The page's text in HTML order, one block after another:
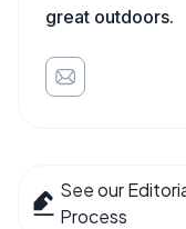
great outdoors.
See our
Process